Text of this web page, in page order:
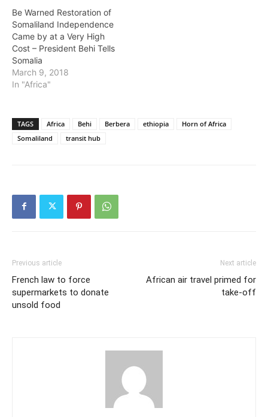
Be Warned Restoration of
Somaliland Independence
Came by at a Very High
Cost – President Behi Tells
Somalia
March 9, 2018
In "Africa"
TAGS Africa Behi Berbera ethiopia
Horn of Africa
Somaliland
transit hub
Previous article
French law to force
supermarkets to donate
unsold food
Next article
African air travel primed for
take-off